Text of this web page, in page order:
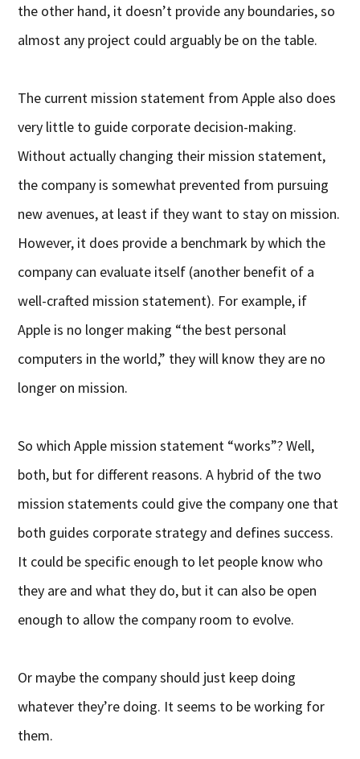
the other hand, it doesn’t provide any boundaries, so
almost any project could arguably be on the table.
The current mission statement from Apple also does
very little to guide corporate decision-making.
Without actually changing their mission statement,
the company is somewhat prevented from pursuing
new avenues, at least if they want to stay on mission.
However, it does provide a benchmark by which the
company can evaluate itself (another benefit of a
well-crafted mission statement). For example, if
Apple is no longer making “the best personal
computers in the world,” they will know they are no
longer on mission.
So which Apple mission statement “works”? Well,
both, but for different reasons. A hybrid of the two
mission statements could give the company one that
both guides corporate strategy and defines success.
It could be specific enough to let people know who
they are and what they do, but it can also be open
enough to allow the company room to evolve.
Or maybe the company should just keep doing
whatever they’re doing. It seems to be working for
them.